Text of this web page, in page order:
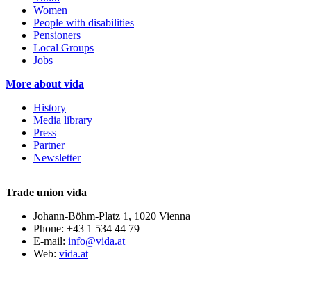
Women
People with disabilities
Pensioners
Local Groups
Jobs
More about vida
History
Media library
Press
Partner
Newsletter
Trade union vida
Johann-Böhm-Platz 1, 1020 Vienna
Phone: +43 1 534 44 79
E-mail: info@vida.at
Web: vida.at